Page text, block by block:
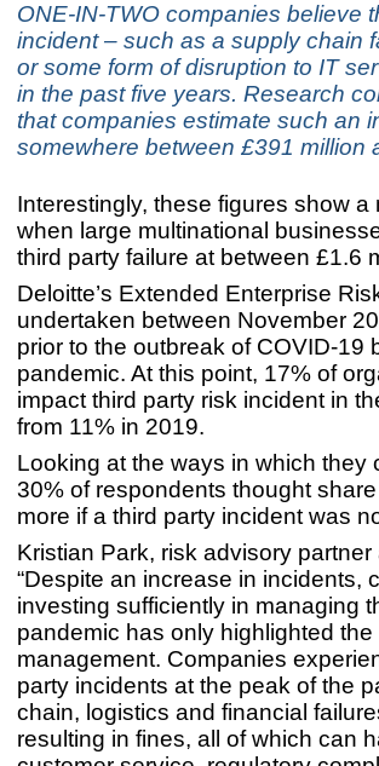
ONE-IN-TWO companies believe
incident – such as a supply chain
or some form of disruption to IT
in the past five years. Research
that companies estimate such an
somewhere between £391 million
Interestingly, these figures show
when large multinational
third party failure at between £1.6
Deloitte’s Extended Enterprise
undertaken between November
prior to the outbreak of COVID-19
pandemic. At this point, 17% of
impact third party risk incident in
from 11% in 2019.
Looking at the ways in which they
30% of respondents thought
more if a third party incident was
Kristian Park, risk advisory
“Despite an increase in incidents,
investing sufficiently in managing
pandemic has only highlighted
management. Companies
party incidents at the peak of the
chain, logistics and financial
resulting in fines, all of which can